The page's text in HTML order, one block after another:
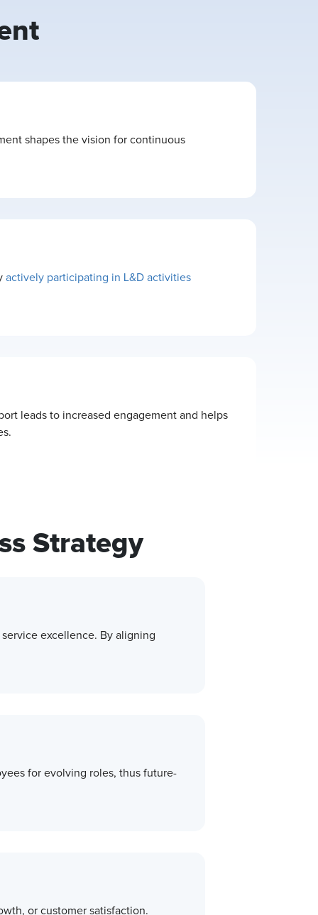
shapes the vision for continuous
actively participating in L&D activities
leads to increased engagement and helps
Strategy
excellence. By aligning
for evolving roles, thus future-
or customer satisfaction.